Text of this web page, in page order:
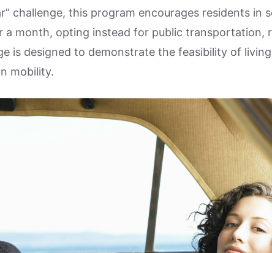
challenge, this program encourages residents in
a month, opting instead for public transportation,
is designed to demonstrate the feasibility of
mobility.